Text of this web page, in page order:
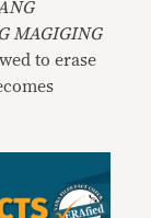
MAGIGING
to erase